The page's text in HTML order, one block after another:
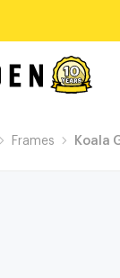
Frames Koala